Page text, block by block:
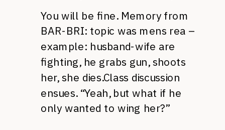
You will be fine. Memory from
BAR-BRI: topic was mens rea –
example: husband-wife are
fighting, he grabs gun, shoots
her, she dies.Class discussion
ensues. “Yeah, but what if he
only wanted to wing her?”